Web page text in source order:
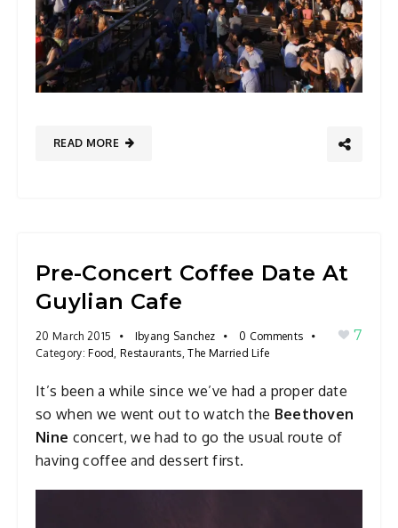
READ MORE
Pre-Concert Coffee Date At
Guylian Cafe
20 March 2015 Ibyang Sanchez
0 Comments
Category:Food Restaurants The Married Life
7
It’s been a while since we’ve had a proper date
so when we went out to watch the Beethoven
Nine concert, we had to go the usual route of
having coffee and dessert first.